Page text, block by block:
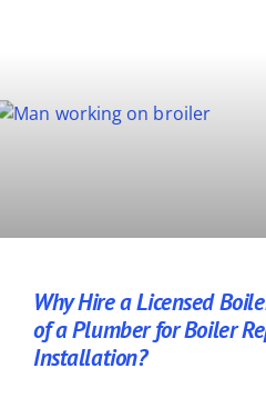
Why Hire a Licensed
of a Plumber for Boiler
Installation?